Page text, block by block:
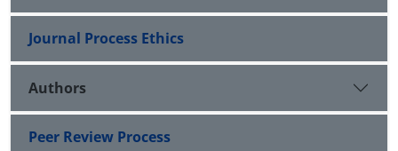
Journal Process Ethics
Authors
Peer Review Process